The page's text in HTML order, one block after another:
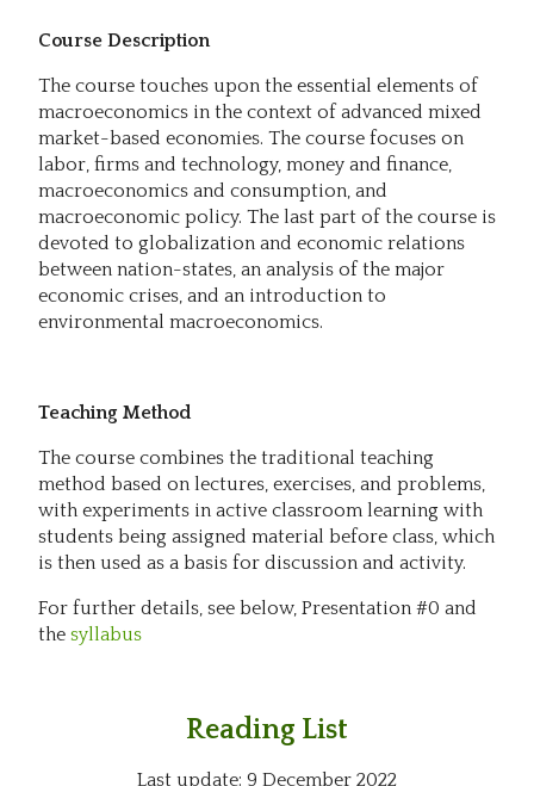
Course Description
The course touches upon the essential elements of
macroeconomics in the context of advanced mixed
market-based economies. The course focuses on
labor, firms and technology, money and finance,
macroeconomics and consumption, and
macroeconomic policy. The last part of the course is
devoted to globalization and economic relations
between nation-states, an analysis of the major
economic crises, and an introduction to
environmental macroeconomics.
Teaching Method
The course combines the traditional teaching
method based on lectures, exercises, and problems,
with experiments in active classroom learning with
students being assigned material before class, which
is then used as a basis for discussion and activity.
For further details, see below, Presentation #0 and
the syllabus
Reading List
Last update: 9 December 2022